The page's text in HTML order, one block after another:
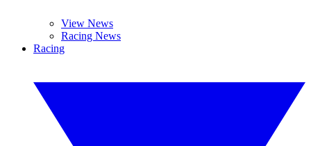
View News
Racing News
Racing